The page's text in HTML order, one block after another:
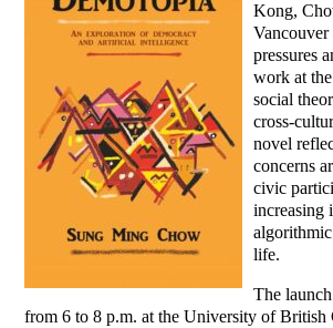
Kong,
pressures
work at
social
cross-
novel
concerns
civic
increasing
life.
The
from 6 to 8 p.m. at the University of